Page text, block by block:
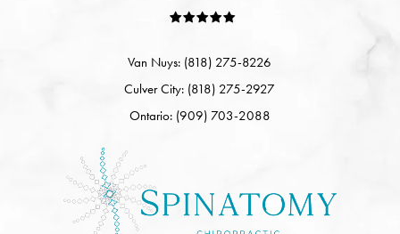
Van Nuys: (818) 275-8226
Culver City: (818) 275-2927
Ontario: (909) 703-2088